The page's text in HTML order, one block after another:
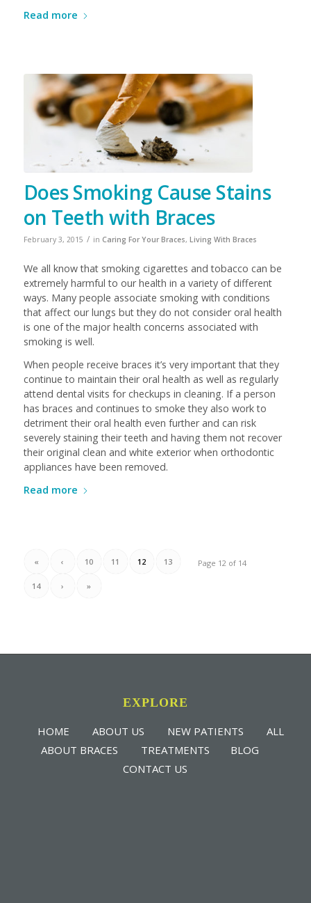
Read more
Does Smoking Cause Stains
on Teeth with Braces
February 3, 2015 / in Caring For Your Braces, Living With Braces
We all know that smoking cigarettes and tobacco can be
extremely harmful to our health in a variety of different
ways. Many people associate smoking with conditions
that affect our lungs but they do not consider oral health
is one of the major health concerns associated with
smoking is well.
When people receive braces it’s very important that they
continue to maintain their oral health as well as regularly
attend dental visits for checkups in cleaning. If a person
has braces and continues to smoke they also work to
detriment their oral health even further and can risk
severely staining their teeth and having them not recover
their original clean and white exterior when orthodontic
appliances have been removed.
Read more
Page 12 of 14
« ‹ 10 11 12 13
14 › »
EXPLORE
HOME ABOUT US NEW PATIENTS
ALL
ABOUT BRACES
TREATMENTS
BLOG
CONTACT US